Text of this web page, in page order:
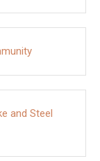
and Steel